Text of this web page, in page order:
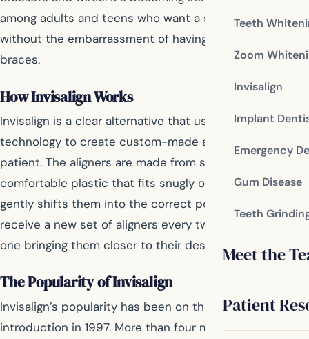
Teeth
Zoom
Invisalign
Implant
Emergency
Gum Disease
Teeth
Meet the
Patient
among adults and teens who want a straighter smile
without the embarrassment of having bulky metal
braces.
How Invisalign Works
Invisalign is a clear alternative that uses 3D imaging
technology to create custom-made aligners for each
patient. The aligners are made from smooth,
comfortable plastic that fits snugly over your teeth and
gently shifts them into the correct position. Patients
receive a new set of aligners every two weeks, each
one bringing them closer to their desired smile.
The Popularity of Invisalign
Invisalign’s popularity has been on the rise since its
introduction in 1997. More than four million people